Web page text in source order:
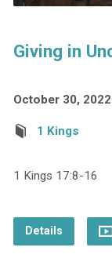
Giving in
October 30, 2022
1 Kings
1 Kings 17:8-16
Details